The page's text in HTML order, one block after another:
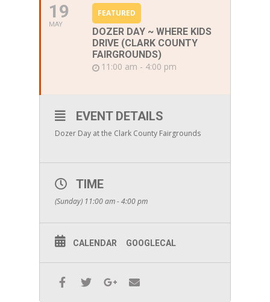
19
MAY
FEATURED
DOZER DAY ~ WHERE KIDS
DRIVE (CLARK COUNTY
FAIRGROUNDS)
11:00 am - 4:00 pm
EVENT DETAILS
Dozer Day at the Clark County Fairgrounds
TIME
(Sunday) 11:00 am - 4:00 pm
CALENDAR GOOGLECAL